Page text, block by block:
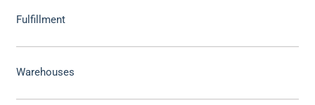
Fulfillment
Warehouses